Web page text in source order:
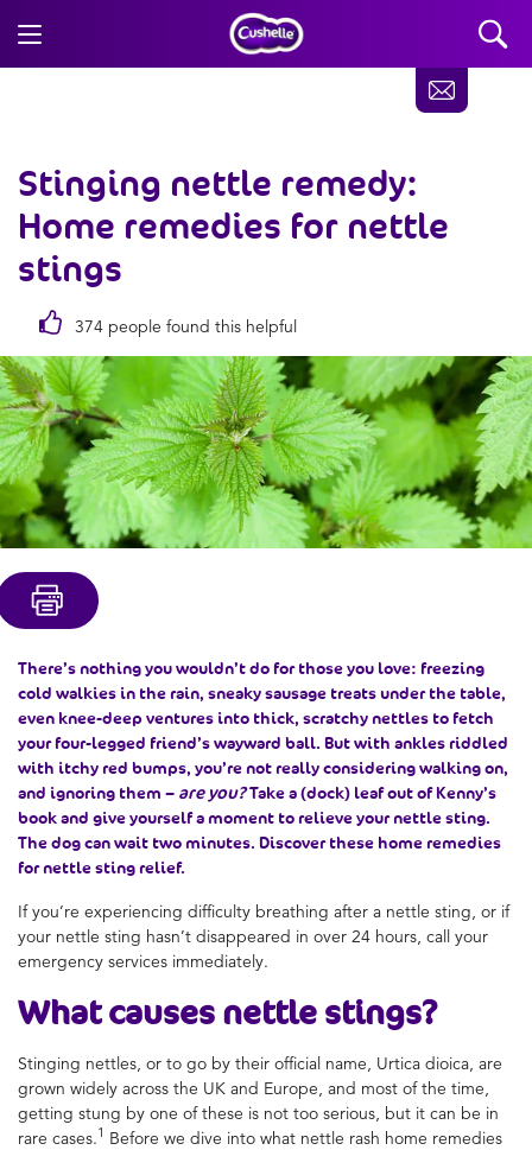
Stinging nettle remedy:
Home remedies for nettle
stings
374 people found this helpful
There’s nothing you wouldn’t do for those you love: freezing
cold walkies in the rain, sneaky sausage treats under the table,
even knee-deep ventures into thick, scratchy nettles to fetch
your four-legged friend’s wayward ball. But with ankles riddled
with itchy red bumps, you’re not really considering walking on,
and ignoring them – are you?Take a (dock) leaf out of Kenny’s
book and give yourself a moment to relieve your nettle sting.
The dog can wait two minutes. Discover these home remedies
for nettle sting relief.
If you’re experiencing difficulty breathing after a nettle sting, or if
your nettle sting hasn’t disappeared in over 24 hours, call your
emergency services immediately.
What causesnettle stings?
Stinging nettles, or to go by their official name, Urtica dioica, are
grown widely across the UK and Europe, and most of the time,
getting stung by one of these is not too serious, but it can be in
rare cases.1 Before we dive into what nettle rash home remedies